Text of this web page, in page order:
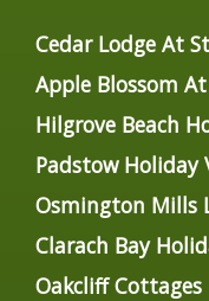
Cedar Lodge At
Apple Blossom
Hilgrove Beach
Padstow Holiday
Osmington Mills
Clarach Bay
Oakcliff Cottages